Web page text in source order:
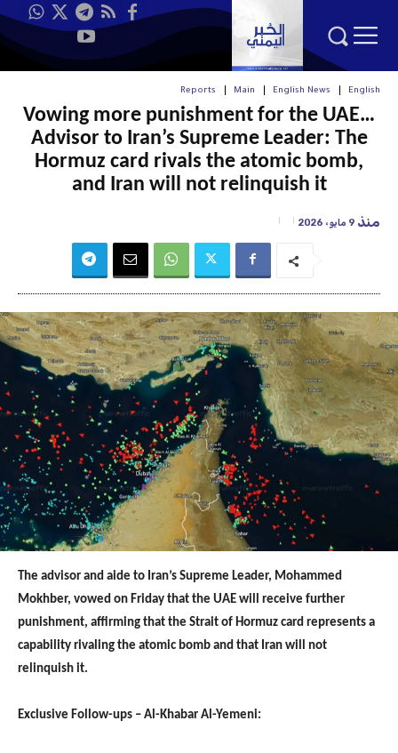
English
English News
Main
Reports
Vowing more punishment for the UAE…
Advisor to Iran’s Supreme Leader: The
Hormuz card rivals the atomic bomb,
and Iran will not relinquish it
منذ 9 مايو، 2026
The advisor and aide to Iran’s Supreme Leader, Mohammed
Mokhber, vowed on Friday that the UAE will receive further
punishment, affirming that the Strait of Hormuz card represents a
capability rivaling the atomic bomb and that Iran will not
relinquish it.
Exclusive Follow-ups – Al-Khabar Al-Yemeni: